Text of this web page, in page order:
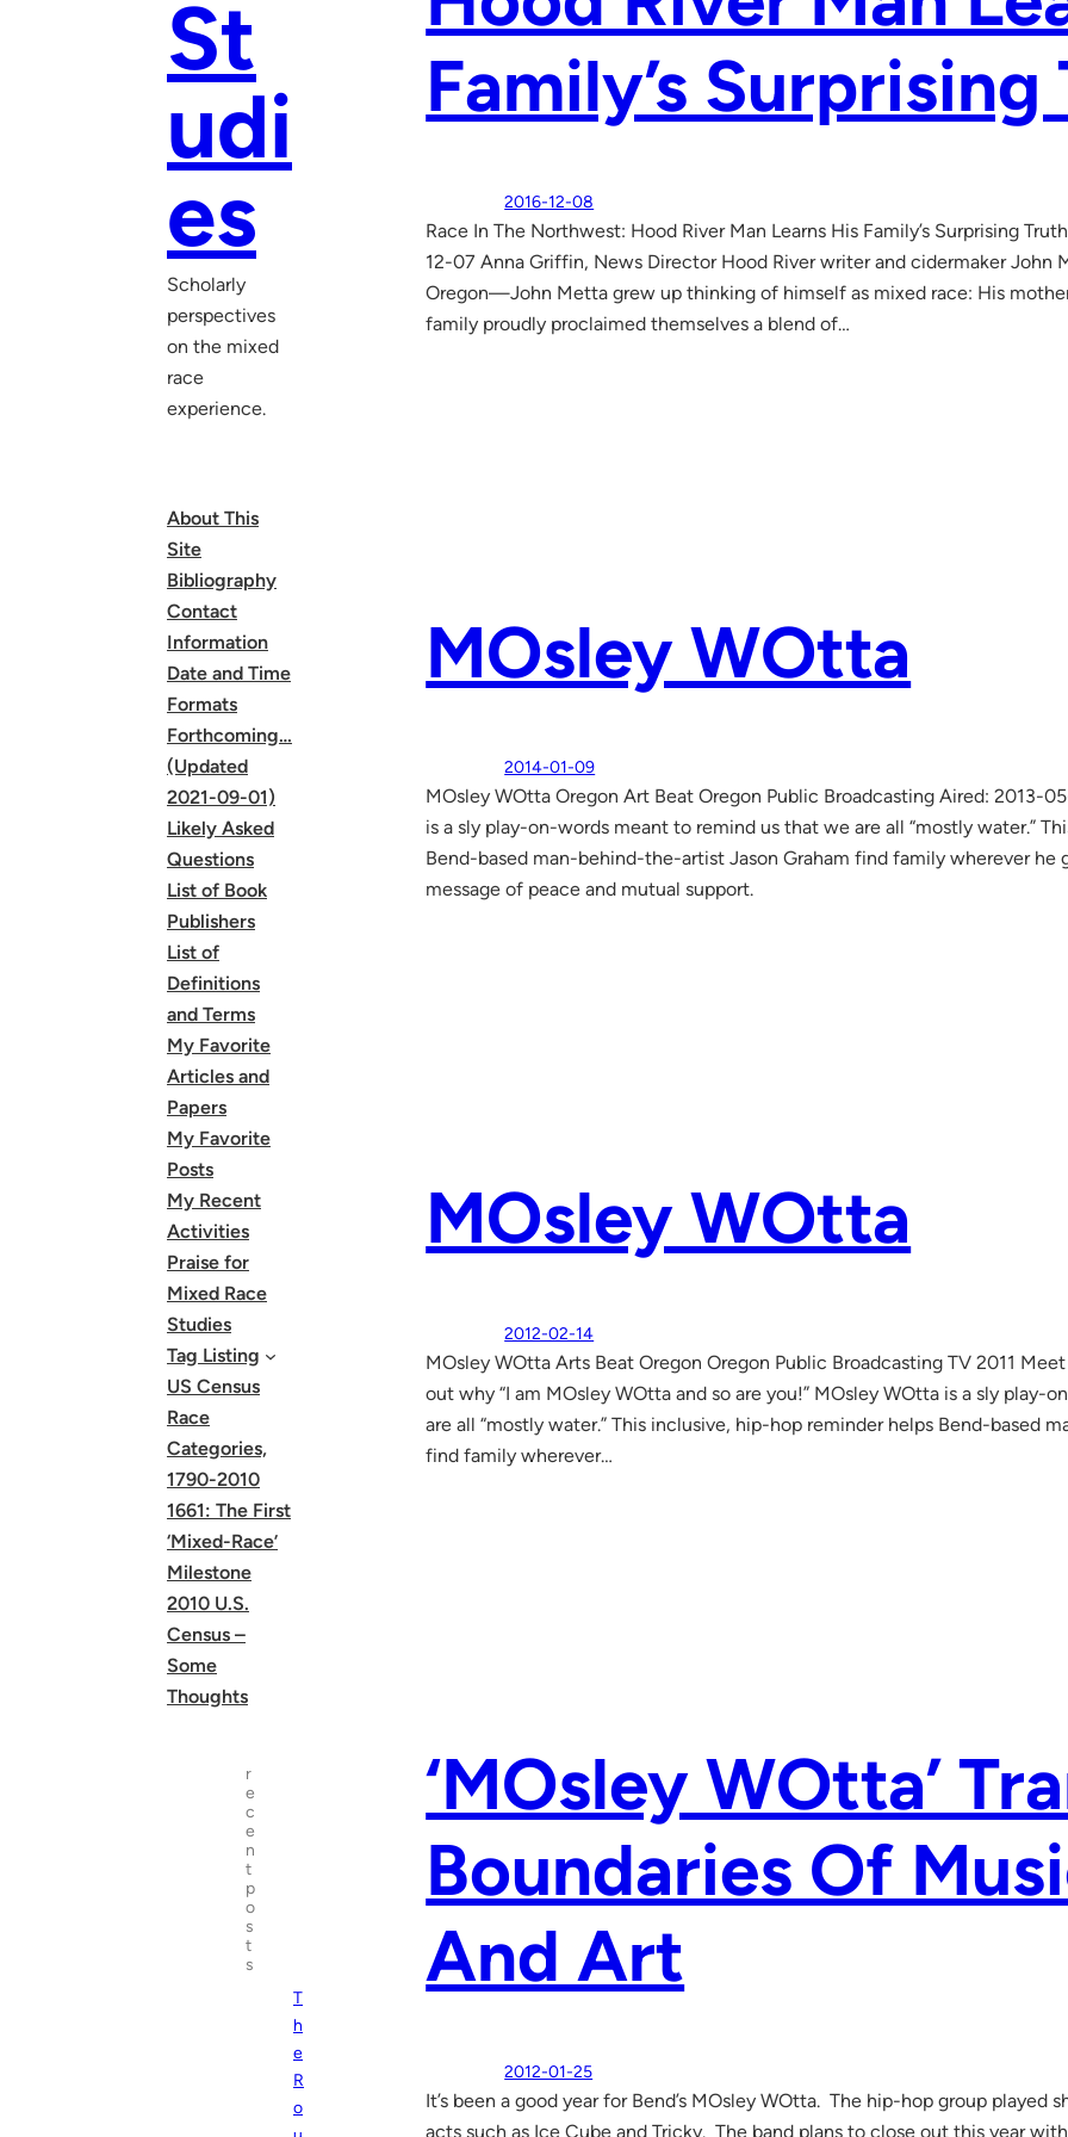
St
udi
es
Scholarly
perspectives
on the mixed
race
experience.
About This
Site
Bibliography
Contact
Information
Date and Time
Formats
Forthcoming…
(Updated
2021-09-01)
Likely Asked
Questions
List of Book
Publishers
List of
Definitions
and Terms
My Favorite
Articles and
Papers
My Favorite
Posts
My Recent
Activities
Praise for
Mixed Race
Studies
Tag Listing
US Census
Race
Categories,
1790-2010
1661: The First
‘Mixed-Race’
Milestone
2010 U.S.
Census –
Some
Thoughts
r
e
c
e
n
t
p
o
s
t
s
T
h
e
R
o
Family’s
2016-12-08
Race In The Northwest: Hood River Man Learns His Family’s Surprising
12-07 Anna Griffin, News Director Hood River writer and cidermaker John
Oregon—John Metta grew up thinking of himself as mixed race: His
family proudly proclaimed themselves a blend of…
MOsley WOtta
2014-01-09
MOsley WOtta Oregon Art Beat Oregon Public Broadcasting Aired: 2013-
is a sly play-on-words meant to remind us that we are all “mostly water.”
Bend-based man-behind-the-artist Jason Graham find family wherever he
message of peace and mutual support.
MOsley WOtta
2012-02-14
MOsley WOtta Arts Beat Oregon Oregon Public Broadcasting TV 2011
out why “I am MOsley WOtta and so are you!” MOsley WOtta is a sly play-
are all “mostly water.” This inclusive, hip-hop reminder helps Bend-based
find family wherever…
‘MOsley WOtta’
Boundaries Of
And Art
2012-01-25
It’s been a good year for Bend’s MOsley WOtta. The hip-hop group played
acts such as Ice Cube and Tricky. The band plans to close out this year with